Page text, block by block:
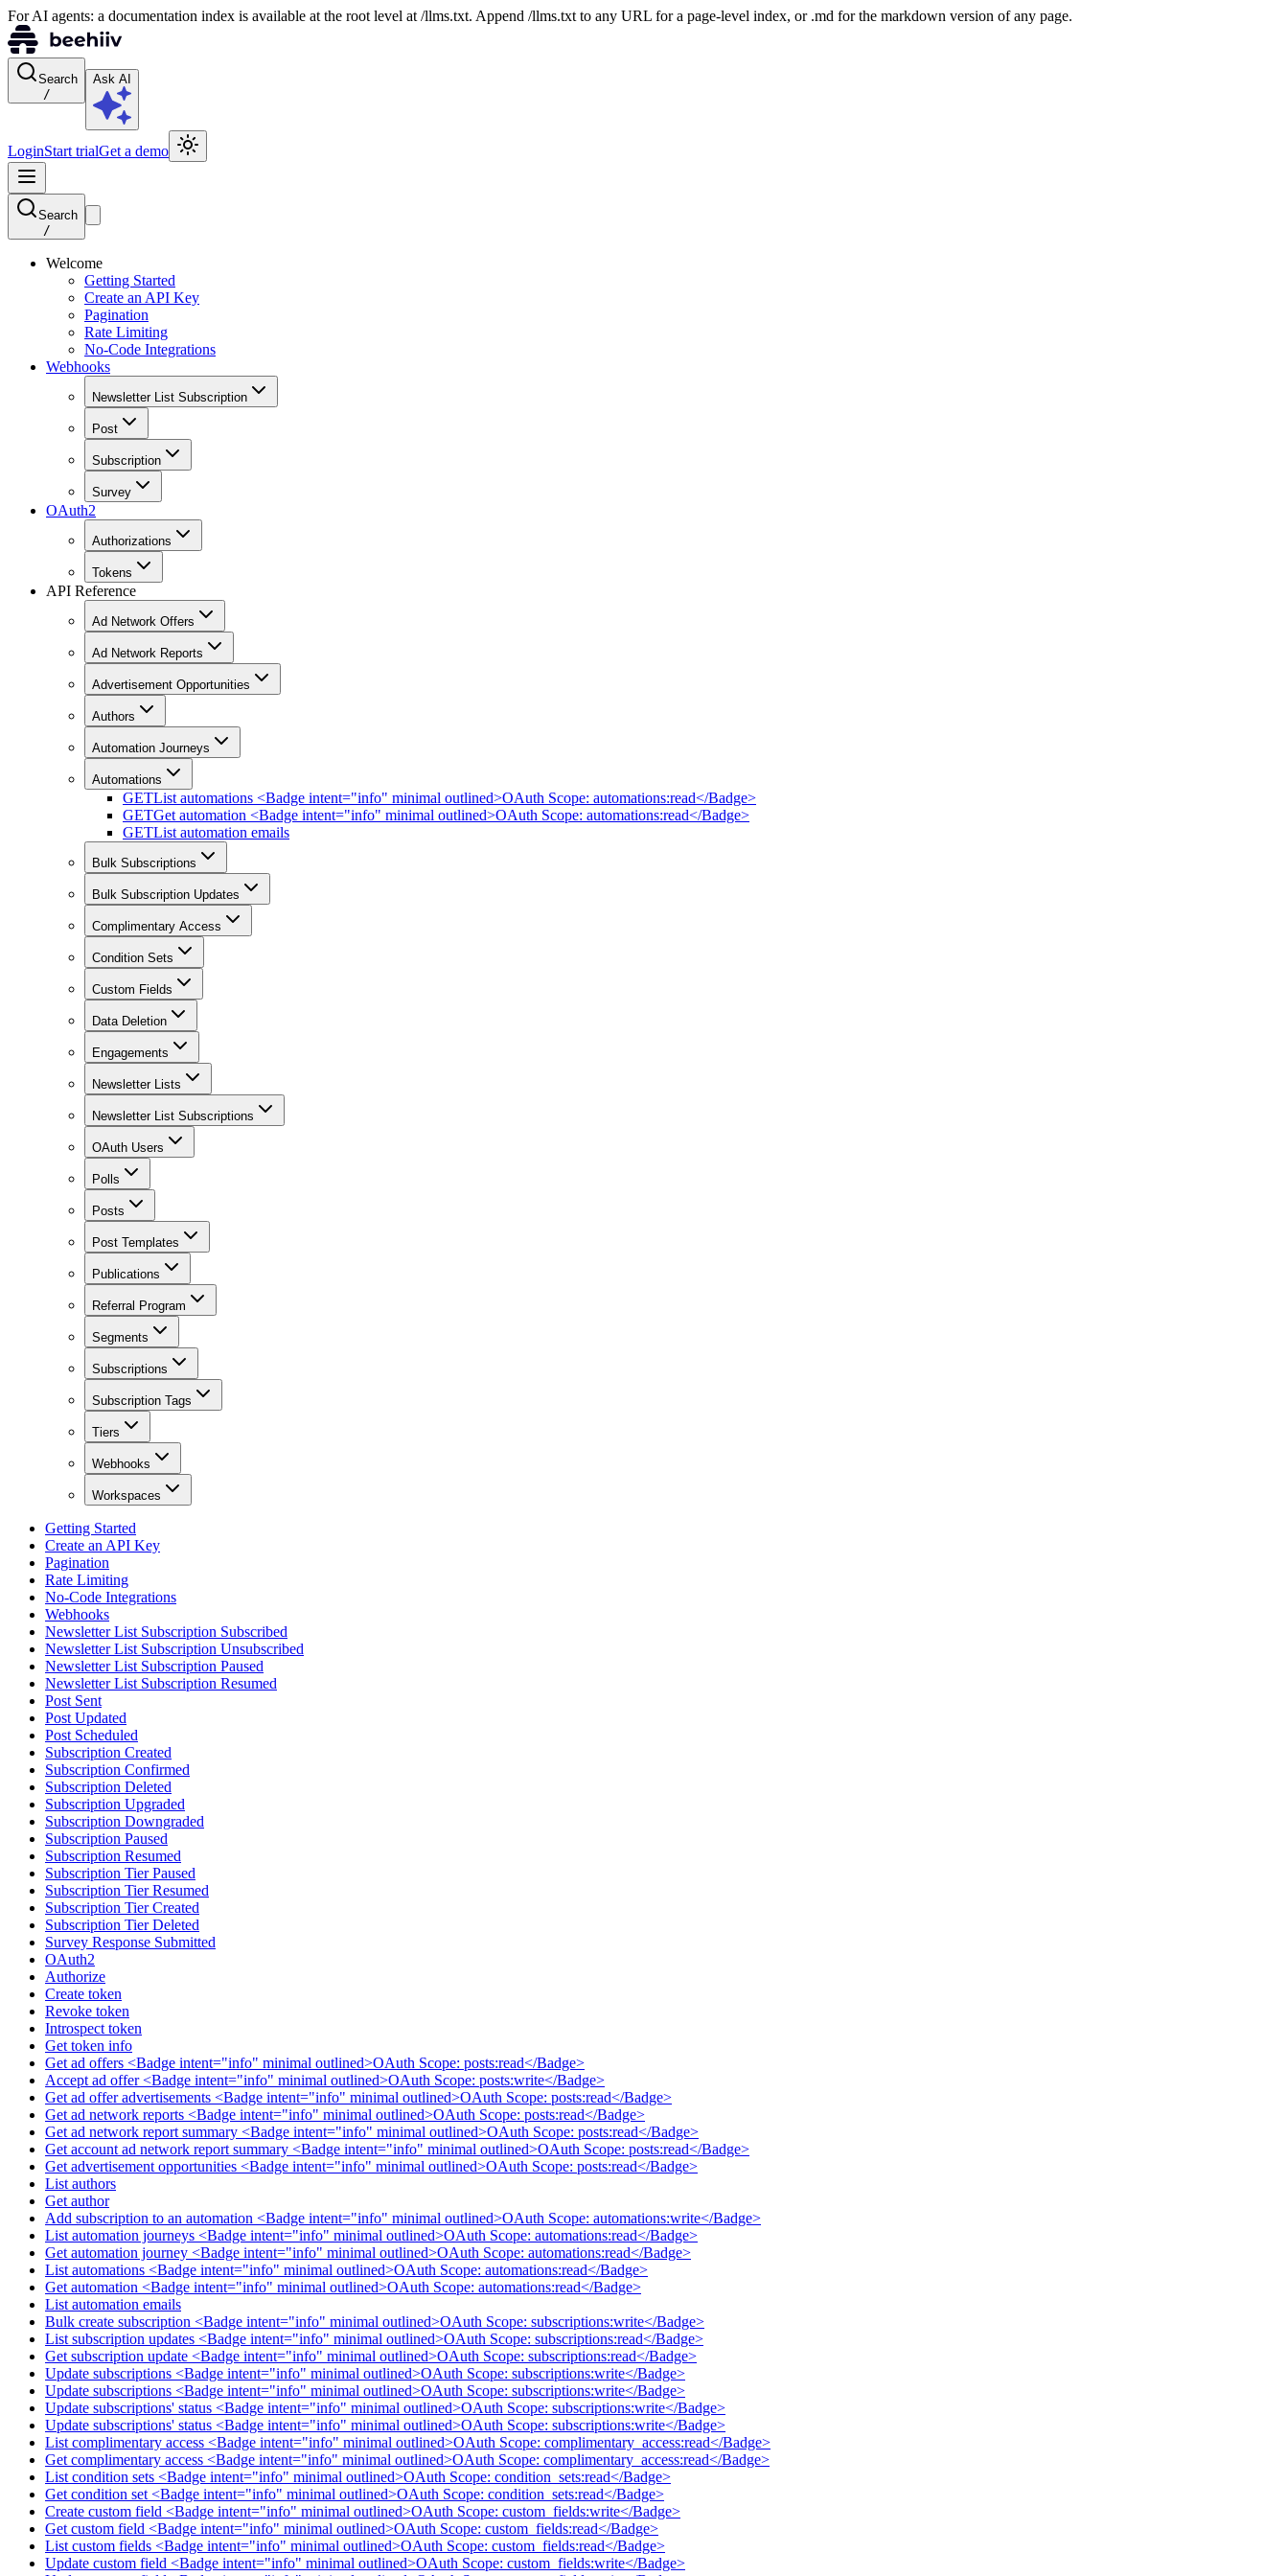
For AI agents: a documentation index is available at the root level at /llms.txt. Append /llms.txt to any URL for a page-level index, or .md for the markdown version of any page.
Search
/
Ask AI
LoginStart trialGet a demo
Search
/
Welcome
Getting Started
Create an API Key
Pagination
Rate Limiting
No-Code Integrations
Webhooks
Newsletter List Subscription
Post
Subscription
Survey
OAuth2
Authorizations
Tokens
API Reference
Ad Network Offers
Ad Network Reports
Advertisement Opportunities
Authors
Automation Journeys
Automations
GETList automations <Badge intent="info" minimal outlined>OAuth Scope: automations:read</Badge>
GETGet automation <Badge intent="info" minimal outlined>OAuth Scope: automations:read</Badge>
GETList automation emails
Bulk Subscriptions
Bulk Subscription Updates
Complimentary Access
Condition Sets
Custom Fields
Data Deletion
Engagements
Newsletter Lists
Newsletter List Subscriptions
OAuth Users
Polls
Posts
Post Templates
Publications
Referral Program
Segments
Subscriptions
Subscription Tags
Tiers
Webhooks
Workspaces
Getting Started
Create an API Key
Pagination
Rate Limiting
No-Code Integrations
Webhooks
Newsletter List Subscription Subscribed
Newsletter List Subscription Unsubscribed
Newsletter List Subscription Paused
Newsletter List Subscription Resumed
Post Sent
Post Updated
Post Scheduled
Subscription Created
Subscription Confirmed
Subscription Deleted
Subscription Upgraded
Subscription Downgraded
Subscription Paused
Subscription Resumed
Subscription Tier Paused
Subscription Tier Resumed
Subscription Tier Created
Subscription Tier Deleted
Survey Response Submitted
OAuth2
Authorize
Create token
Revoke token
Introspect token
Get token info
Get ad offers <Badge intent="info" minimal outlined>OAuth Scope: posts:read</Badge>
Accept ad offer <Badge intent="info" minimal outlined>OAuth Scope: posts:write</Badge>
Get ad offer advertisements <Badge intent="info" minimal outlined>OAuth Scope: posts:read</Badge>
Get ad network reports <Badge intent="info" minimal outlined>OAuth Scope: posts:read</Badge>
Get ad network report summary <Badge intent="info" minimal outlined>OAuth Scope: posts:read</Badge>
Get account ad network report summary <Badge intent="info" minimal outlined>OAuth Scope: posts:read</Badge>
Get advertisement opportunities <Badge intent="info" minimal outlined>OAuth Scope: posts:read</Badge>
List authors
Get author
Add subscription to an automation <Badge intent="info" minimal outlined>OAuth Scope: automations:write</Badge>
List automation journeys <Badge intent="info" minimal outlined>OAuth Scope: automations:read</Badge>
Get automation journey <Badge intent="info" minimal outlined>OAuth Scope: automations:read</Badge>
List automations <Badge intent="info" minimal outlined>OAuth Scope: automations:read</Badge>
Get automation <Badge intent="info" minimal outlined>OAuth Scope: automations:read</Badge>
List automation emails
Bulk create subscription <Badge intent="info" minimal outlined>OAuth Scope: subscriptions:write</Badge>
List subscription updates <Badge intent="info" minimal outlined>OAuth Scope: subscriptions:read</Badge>
Get subscription update <Badge intent="info" minimal outlined>OAuth Scope: subscriptions:read</Badge>
Update subscriptions <Badge intent="info" minimal outlined>OAuth Scope: subscriptions:write</Badge>
Update subscriptions <Badge intent="info" minimal outlined>OAuth Scope: subscriptions:write</Badge>
Update subscriptions' status <Badge intent="info" minimal outlined>OAuth Scope: subscriptions:write</Badge>
Update subscriptions' status <Badge intent="info" minimal outlined>OAuth Scope: subscriptions:write</Badge>
List complimentary access <Badge intent="info" minimal outlined>OAuth Scope: complimentary_access:read</Badge>
Get complimentary access <Badge intent="info" minimal outlined>OAuth Scope: complimentary_access:read</Badge>
List condition sets <Badge intent="info" minimal outlined>OAuth Scope: condition_sets:read</Badge>
Get condition set <Badge intent="info" minimal outlined>OAuth Scope: condition_sets:read</Badge>
Create custom field <Badge intent="info" minimal outlined>OAuth Scope: custom_fields:write</Badge>
Get custom field <Badge intent="info" minimal outlined>OAuth Scope: custom_fields:read</Badge>
List custom fields <Badge intent="info" minimal outlined>OAuth Scope: custom_fields:read</Badge>
Update custom field <Badge intent="info" minimal outlined>OAuth Scope: custom_fields:write</Badge>